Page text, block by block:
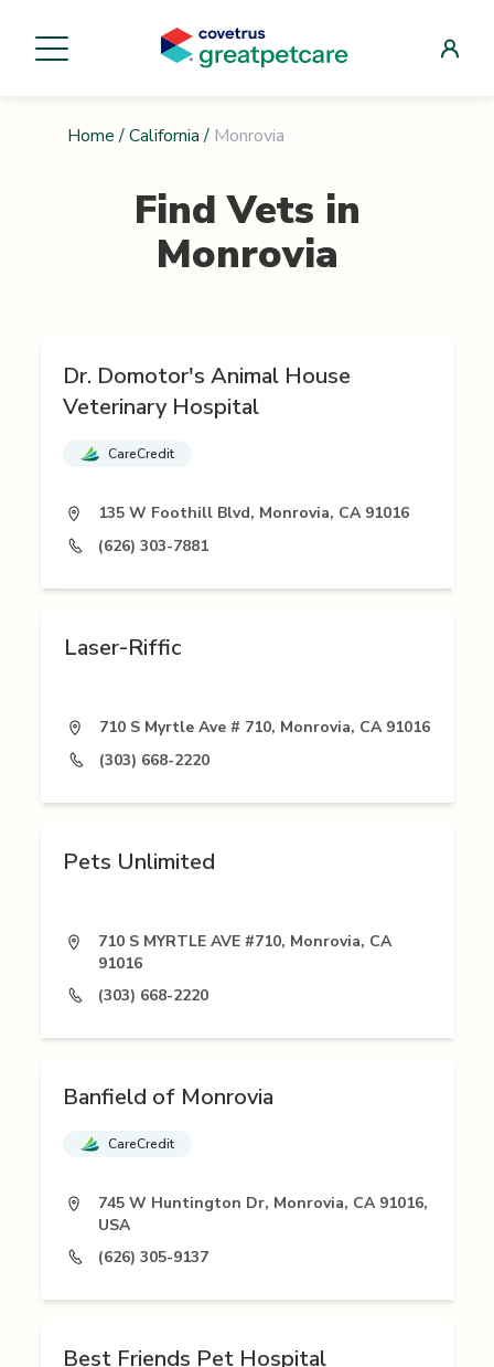
Home / California / Monrovia
Find Vets in
Monrovia
Dr. Domotor's Animal House
Veterinary Hospital
CareCredit
135 W Foothill Blvd, Monrovia, CA 91016
(626) 303-7881
Laser-Riffic
710 S Myrtle Ave # 710, Monrovia, CA 91016
(303) 668-2220
Pets Unlimited
710 S MYRTLE AVE #710, Monrovia, CA
91016
(303) 668-2220
Banfield of Monrovia
CareCredit
745 W Huntington Dr, Monrovia, CA 91016,
USA
(626) 305-9137
Best Friends Pet Hospital